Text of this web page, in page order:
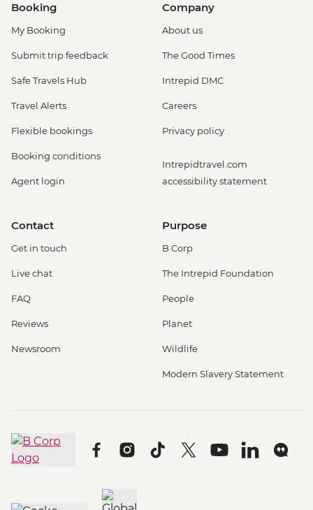
Booking
My Booking
Submit trip feedback
Safe Travels Hub
Travel Alerts
Flexible bookings
Booking conditions
Agent login
Company
About us
The Good Times
Intrepid DMC
Careers
Privacy policy
Intrepidtravel.com
accessibility statement
Contact
Get in touch
Live chat
FAQ
Reviews
Newsroom
Purpose
B Corp
The Intrepid Foundation
People
Planet
Wildlife
Modern Slavery Statement